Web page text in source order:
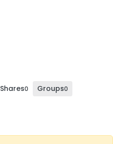
Shares0 Groups0